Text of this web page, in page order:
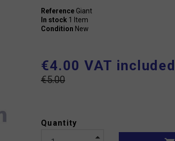
Reference Giant
In stock 1 Item
Condition New
€4.00 VAT included
€5.00
Quantity